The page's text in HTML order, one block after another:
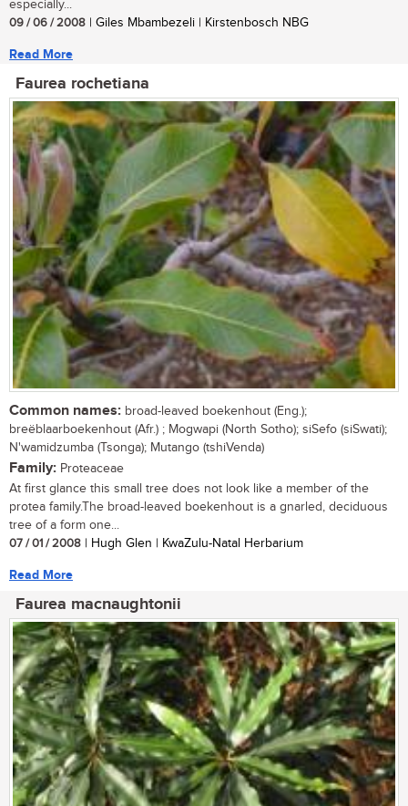
especially...
09 / 06 / 2008 | Giles Mbambezeli | Kirstenbosch NBG
Read More
Faurea rochetiana
Common names: broad-leaved boekenhout (Eng.);
breëblaarboekenhout (Afr.) ; Mogwapi (North Sotho); siSefo (siSwati);
N'wamidzumba (Tsonga); Mutango (tshiVenda)
Family: Proteaceae
At first glance this small tree does not look like a member of the
protea family.The broad-leaved boekenhout is a gnarled, deciduous
tree of a form one...
07 / 01 / 2008 | Hugh Glen | KwaZulu-Natal Herbarium
Read More
Faurea macnaughtonii